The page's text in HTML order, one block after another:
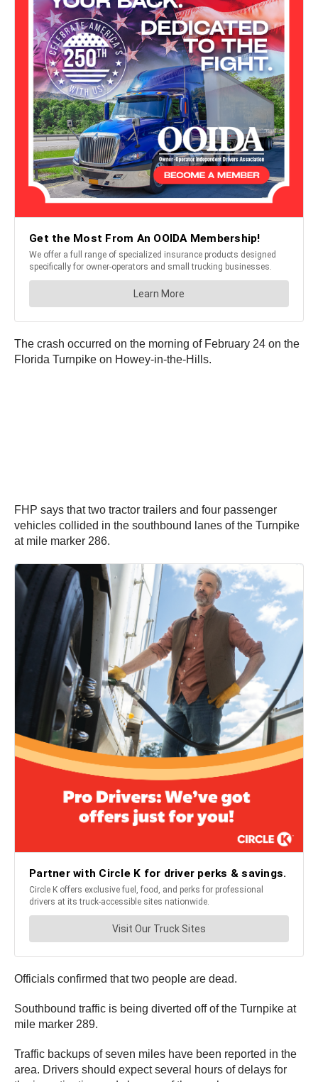
The crash occurred on the morning of February 24 on the
Florida Turnpike on Howey-in-the-Hills.
FHP says that two tractor trailers and four passenger
vehicles collided in the southbound lanes of the Turnpike
at mile marker 286.
Officials confirmed that two people are dead.
Southbound traffic is being diverted off of the Turnpike at
mile marker 289.
Traffic backups of seven miles have been reported in the
area. Drivers should expect several hours of delays for